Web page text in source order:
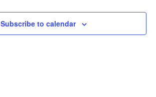
Subscribe to calendar